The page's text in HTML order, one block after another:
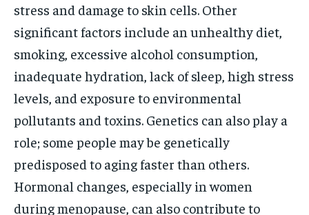
stress and damage to skin cells. Other
significant factors include an unhealthy diet,
smoking, excessive alcohol consumption,
inadequate hydration, lack of sleep, high stress
levels, and exposure to environmental
pollutants and toxins. Genetics can also play a
role; some people may be genetically
predisposed to aging faster than others.
Hormonal changes, especially in women
during menopause, can also contribute to